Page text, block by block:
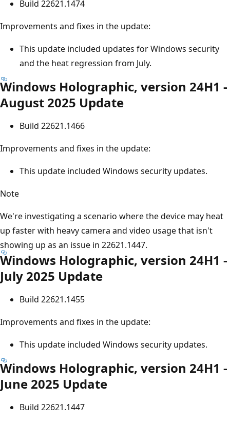
Build 22621.1474
Improvements and fixes in the update:
This update included updates for Windows security
and the heat regression from July.
Windows Holographic, version 24H1 -
August 2025 Update
Build 22621.1466
Improvements and fixes in the update:
This update included Windows security updates.
Note
We're investigating a scenario where the device may heat
up faster with heavy camera and video usage that isn't
showing up as an issue in 22621.1447.
Windows Holographic, version 24H1 -
July 2025 Update
Build 22621.1455
Improvements and fixes in the update:
This update included Windows security updates.
Windows Holographic, version 24H1 -
June 2025 Update
Build 22621.1447